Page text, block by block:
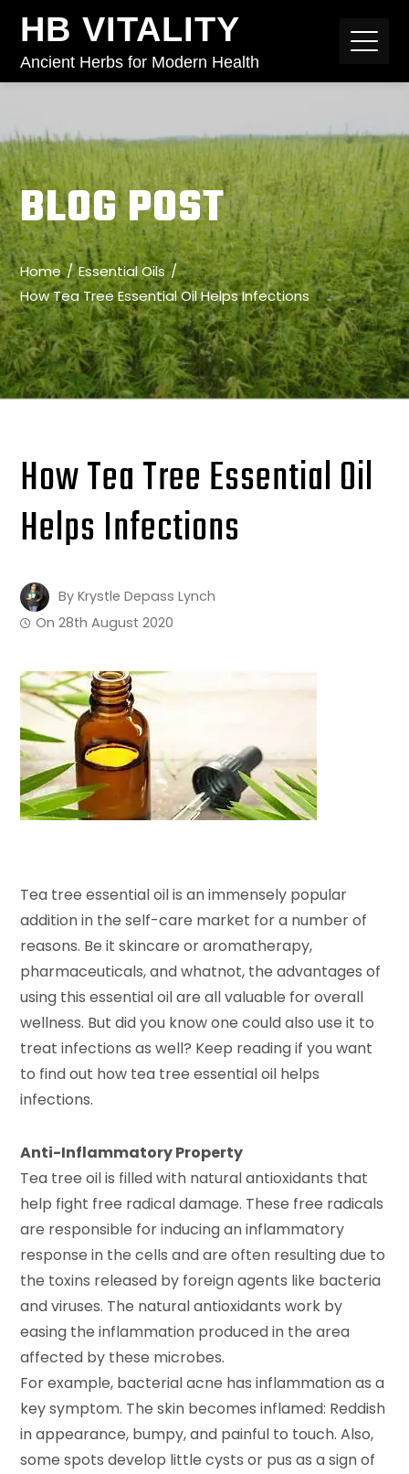
HB VITALITY
Ancient Herbs for Modern Health
BLOG POST
Home
Essential Oils
How Tea Tree Essential Oil Helps Infections
How Tea Tree Essential Oil
Helps Infections
ByKrystle Depass Lynch
On28th August 2020
Tea tree essential oil is an immensely popular
addition in the self-care market for a number of
reasons. Be it skincare or aromatherapy,
pharmaceuticals, and whatnot, the advantages of
using this essential oil are all valuable for overall
wellness. But did you know one could also use it to
treat infections as well? Keep reading if you want
to find out how tea tree essential oil helps
infections.
Anti-Inflammatory Property
Tea tree oil is filled with natural antioxidants that
help fight free radical damage. These free radicals
are responsible for inducing an inflammatory
response in the cells and are often resulting due to
the toxins released by foreign agents like bacteria
and viruses. The natural antioxidants work by
easing the inflammation produced in the area
affected by these microbes.
For example, bacterial acne has inflammation as a
key symptom. The skin becomes inflamed: Reddish
in appearance, bumpy, and painful to touch. Also,
some spots develop little cysts or pus as a sign of